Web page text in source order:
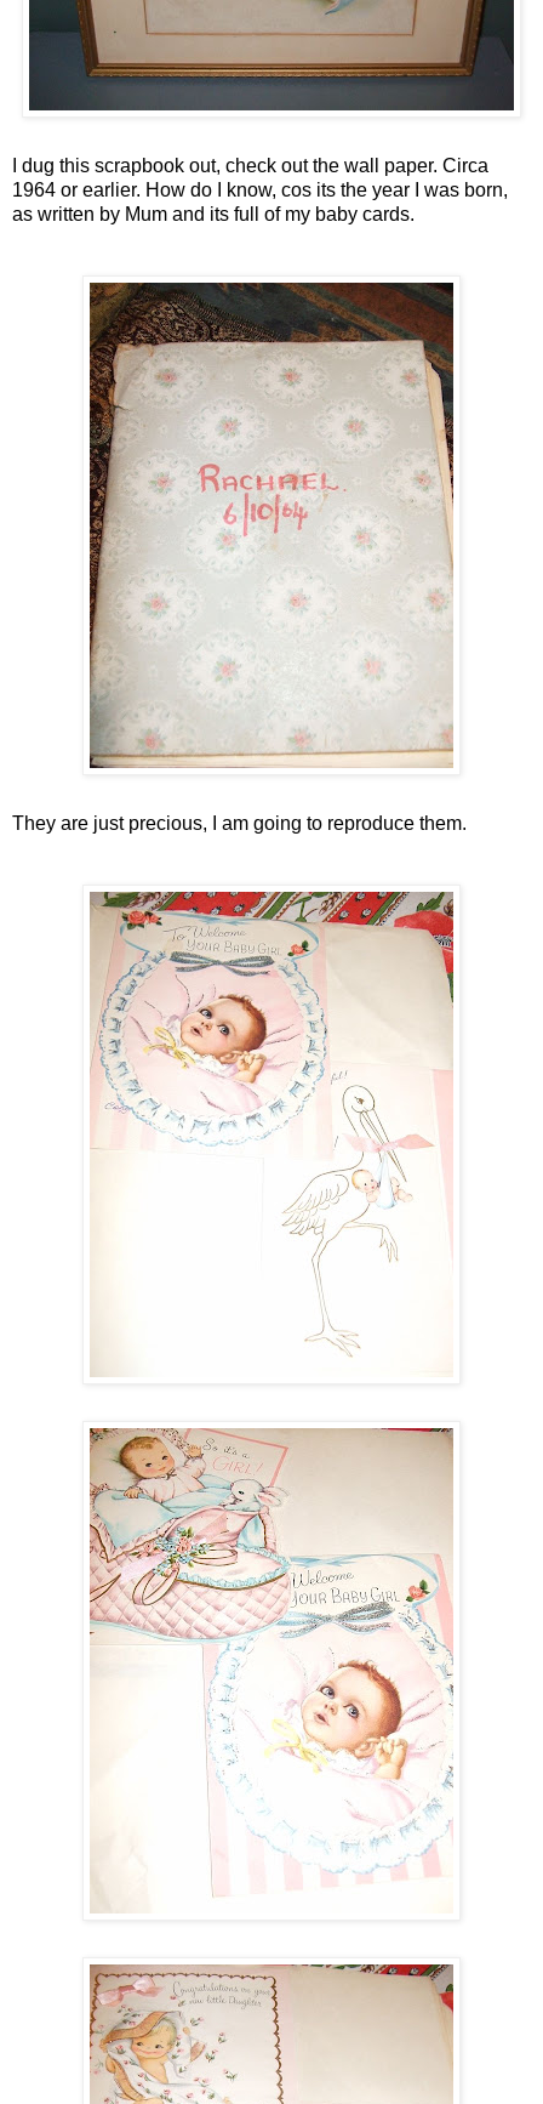
I dug this scrapbook out, check out the wall paper. Circa
1964 or earlier. How do I know, cos its the year I was born,
as written by Mum and its full of my baby cards.
They are just precious, I am going to reproduce them.